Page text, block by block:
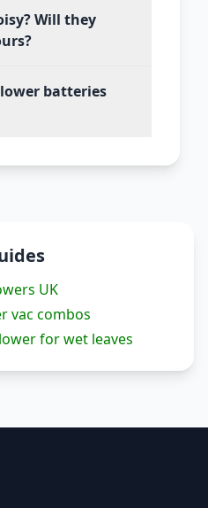
Will they
batteries
UK
vac combos
for wet leaves